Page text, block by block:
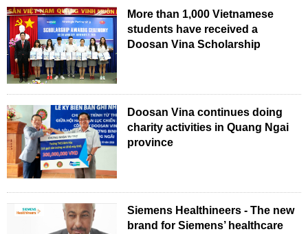
More than 1,000 Vietnamese
students have received a
Doosan Vina Scholarship
Doosan Vina continues doing
charity activities in Quang Ngai
province
Siemens Healthineers - The new
brand for Siemens’ healthcare